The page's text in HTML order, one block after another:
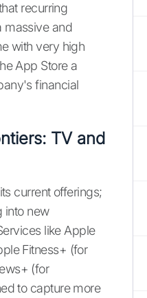
recurring
massive and
with very high
App Store a
financial
TV and
current offerings;
into new
like Apple
Fitness+ (for
(for
to capture more